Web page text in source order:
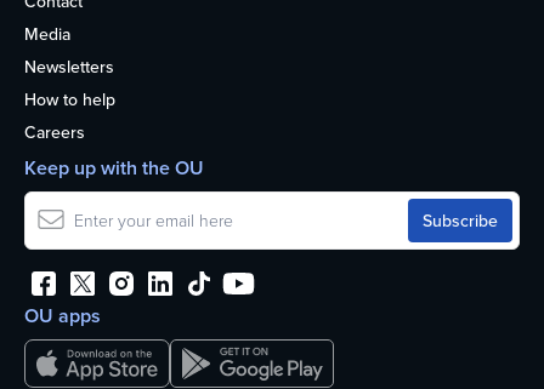
Media
Newsletters
How to help
Careers
OU apps
Keep up with the OU